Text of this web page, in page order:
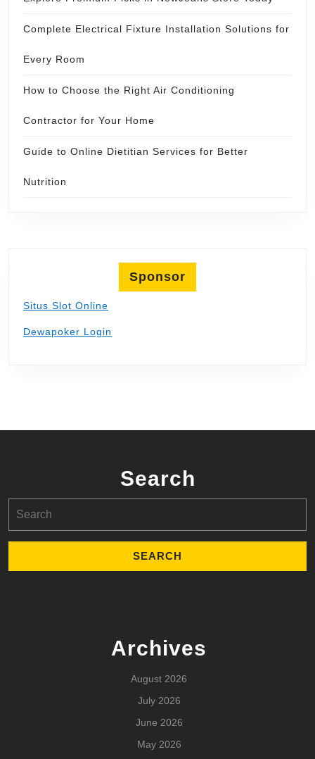
Complete Electrical Fixture Installation Solutions for
Every Room
How to Choose the Right Air Conditioning
Contractor for Your Home
Guide to Online Dietitian Services for Better
Nutrition
Sponsor
Situs Slot Online
Dewapoker Login
Search
for:
Archives
August 2026
July 2026
June 2026
May 2026